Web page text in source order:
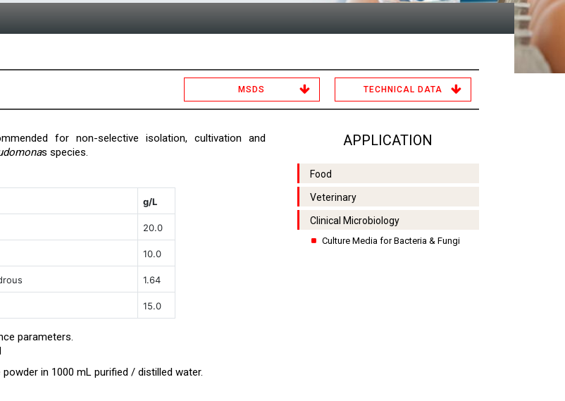
MSDS TECHNICAL DATA
APPLICATION
Food
Veterinary
Clinical Microbiology
Culture Media for Bacteria & Fungi
for non-selective isolation, cultivation and
s species.
g/L
20.0
10.0
1.64
15.0
parameters.
in 1000 mL purified / distilled water.